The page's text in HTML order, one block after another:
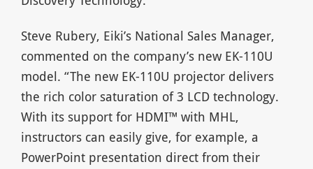
Steve Rubery, Eiki’s National Sales Manager,
commented on the company’s new EK-110U
model. “The new EK-110U projector delivers
the rich color saturation of 3 LCD technology.
With its support for HDMI™ with MHL,
instructors can easily give, for example, a
PowerPoint presentation direct from their